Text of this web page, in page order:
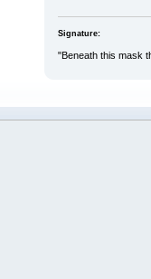
Signature:
"Beneath this mask